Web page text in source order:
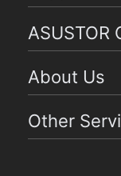
ASUSTOR
About Us
Other